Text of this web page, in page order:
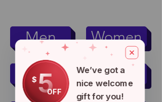
Men
Kids
Women
Pets
$5OFF
We’ve got a
nice welcome
gift for you!